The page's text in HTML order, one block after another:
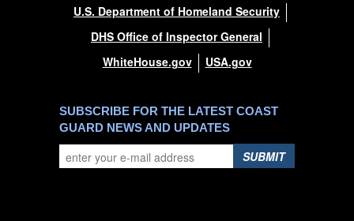
U.S. Department of Homeland Security
DHS Office of Inspector General
WhiteHouse.gov
USA.gov
SUBSCRIBE FOR THE LATEST COAST
GUARD NEWS AND UPDATES
SUBMIT